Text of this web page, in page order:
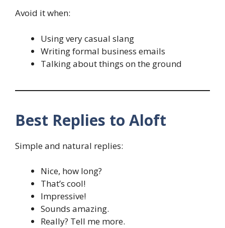
Avoid it when:
Using very casual slang
Writing formal business emails
Talking about things on the ground
Best Replies to Aloft
Simple and natural replies:
Nice, how long?
That’s cool!
Impressive!
Sounds amazing.
Really? Tell me more.